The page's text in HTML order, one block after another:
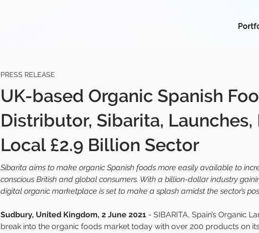
PRESS RELEASE
UK-based Organic Spanish
Distributor, Sibarita, Launches,
Local £2.9 Billion Sector
Sibarita aims to make organic Spanish foods more easily available to
conscious British and global consumers. With a billion-dollar industry
digital organic marketplace is set to make a splash amidst the sector’s
Sudbury, United Kingdom, 2 June 2021 - SIBARITA, Spain’s Organic
break into the organic foods market today with over 200 products on